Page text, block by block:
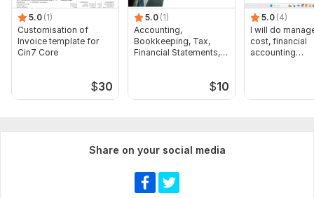
5.0 (1)
Customisation of
Invoice template for
Cin7 Core
$30
5.0 (1)
Accounting,
Bookkeeping, Tax,
Financial Statements,
$10
5.0 (4)
I will do
cost, financial
accounting
Share on your social media